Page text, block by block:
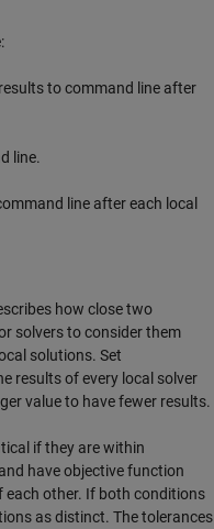
to command line after
line.
line after each local
how close two
solvers to consider them
solutions. Set
results of every local solver
value to have fewer results.
if they are within
have objective function
each other. If both conditions
as distinct. The tolerances